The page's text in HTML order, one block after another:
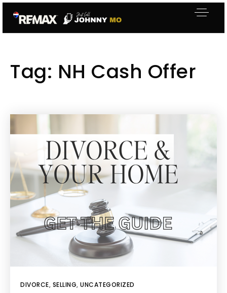
Tag: NH Cash Offer
DIVORCE, SELLING, UNCATEGORIZED